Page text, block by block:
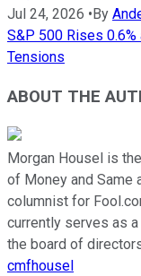
Jul 24, 2026 •By
S&P 500 Rises
Tensions
ABOUT THE
Morgan Housel is
of Money and Same
columnist for
currently serves as a
the board of
cmfhousel